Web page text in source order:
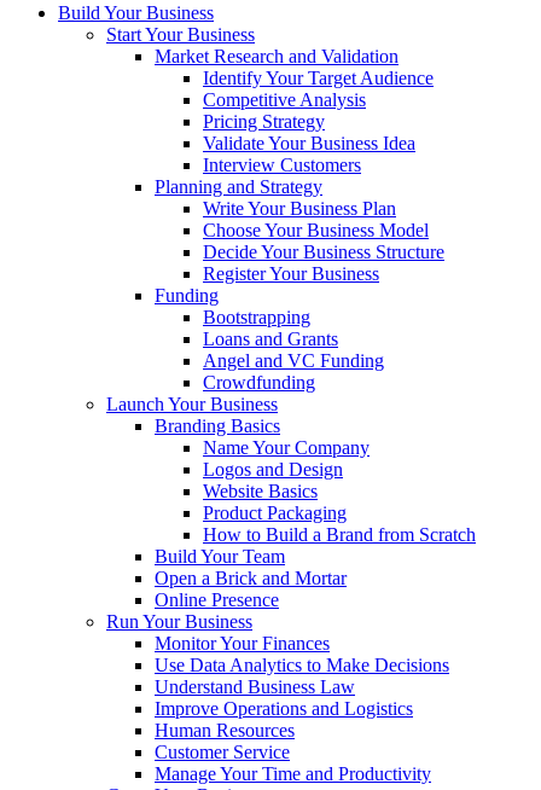
Build Your Business
Start Your Business
Market Research and Validation
Identify Your Target Audience
Competitive Analysis
Pricing Strategy
Validate Your Business Idea
Interview Customers
Planning and Strategy
Write Your Business Plan
Choose Your Business Model
Decide Your Business Structure
Register Your Business
Funding
Bootstrapping
Loans and Grants
Angel and VC Funding
Crowdfunding
Launch Your Business
Branding Basics
Name Your Company
Logos and Design
Website Basics
Product Packaging
How to Build a Brand from Scratch
Build Your Team
Open a Brick and Mortar
Online Presence
Run Your Business
Monitor Your Finances
Use Data Analytics to Make Decisions
Understand Business Law
Improve Operations and Logistics
Human Resources
Customer Service
Manage Your Time and Productivity